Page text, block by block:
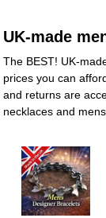
UK-made
The BEST! UK-
prices you can
and returns are
necklaces and